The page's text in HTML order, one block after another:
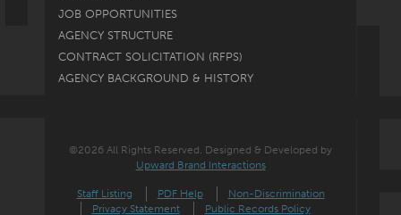
JOB OPPORTUNITIES
AGENCY STRUCTURE
CONTRACT SOLICITATION (RFPS)
AGENCY BACKGROUND & HISTORY
©2026 All Rights Reserved. Designed & Developed by
Upward Brand Interactions
Staff Listing PDF Help
Non-Discrimination
Privacy Statement
Public Records Policy